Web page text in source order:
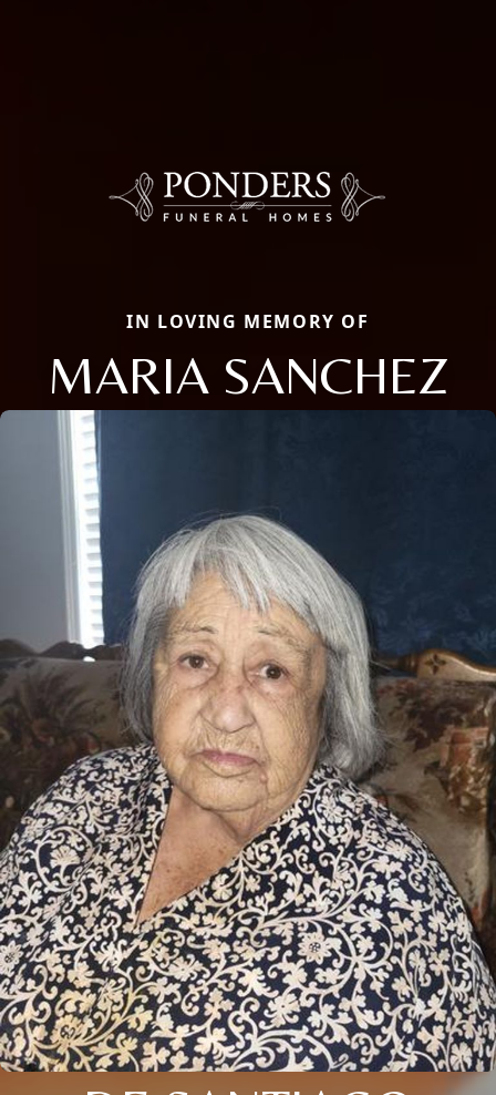
IN LOVING MEMORY OF
MARIA SANCHEZ